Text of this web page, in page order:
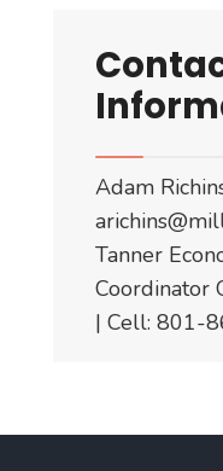
Adam
Tanner
Coordinator
| Cell: 801-